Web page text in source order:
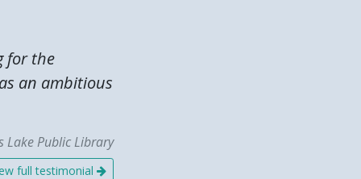
for the
an ambitious
Lake Public Library
full testimonial